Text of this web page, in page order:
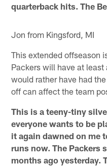
quarterback hits. The
Jon from Kingsford, MI
This extended offseason
Packers will have at
would rather have had
off can affect the team
This is a teeny-tiny
everyone wants to be
it again dawned on me
runs now. The Packers
months ago yesterday.